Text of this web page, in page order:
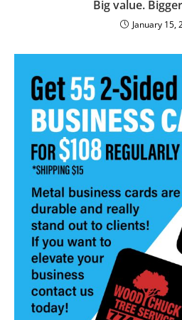
Big value.
January 15,